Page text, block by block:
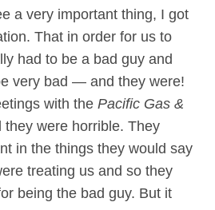
a very important thing, I got
That in order for us to
had to be a bad guy and
very bad — and they were!
with the Pacific Gas &
they were horrible. They
in the things they would say
treating us and so they
being the bad guy. But it